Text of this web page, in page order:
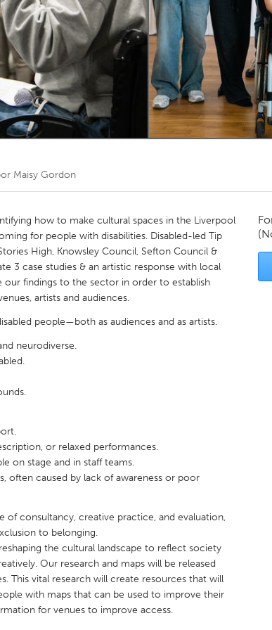
Kitchener-Waterloo New
Toronto
MA Gloucester, MA
CA Miami, FL
Portland, OR
TX San Francisco, CA San Jose, CA
IN St. Paul, MN State
Maisy Gordon
how to make cultural spaces in the Liverpool
for people with disabilities. Disabled-led Tip
High, Knowsley Council, Sefton Council &
3 case studies & an artistic response with local
our findings to the sector in order to establish
artists and audiences.
people—both as audiences and as artists.
neurodiverse.
or relaxed performances.
on stage and in staff teams.
often caused by lack of awareness or poor
of consultancy, creative practice, and evaluation,
to belonging.
the cultural landscape to reflect society
Our research and maps will be released
This vital research will create resources that will
with maps that can be used to improve their
for venues to improve access.